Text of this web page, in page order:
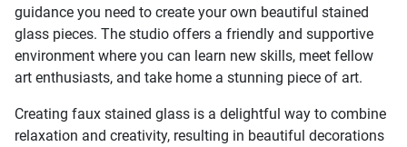
guidance you need to create your own beautiful stained
glass pieces. The studio offers a friendly and supportive
environment where you can learn new skills, meet fellow
art enthusiasts, and take home a stunning piece of art.
Creating faux stained glass is a delightful way to combine
relaxation and creativity, resulting in beautiful decorations